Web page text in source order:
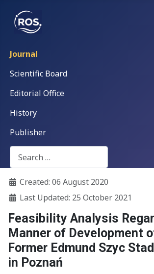
Journal
Scientific Board
Editorial Office
History
Publisher
Search
Details
Created: 06 August 2020
Last Updated: 25 October 2021
Feasibility Analysis
Manner of Development
Former Edmund Szyc
in Poznań